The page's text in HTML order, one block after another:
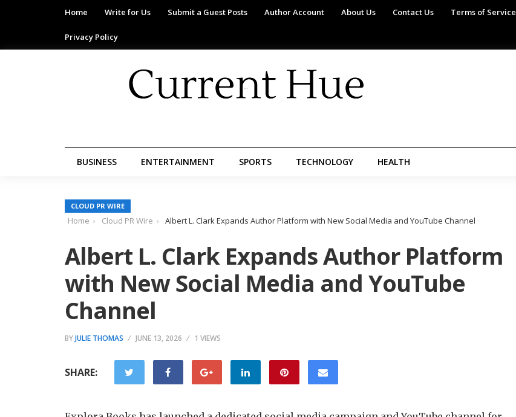
Home Write for Us Submit a Guest Posts Author Account About Us Contact Us Terms of Service
Privacy Policy
BUSINESS ENTERTAINMENT SPORTS TECHNOLOGY HEALTH
CLOUD PR WIRE
Home Cloud PR Wire Albert L. Clark Expands Author Platform with New Social Media and YouTube Channel
Albert L. Clark Expands Author Platform
with New Social Media and YouTube
Channel
BYJULIE THOMAS JUNE 13, 2026 1 VIEWS
SHARE: